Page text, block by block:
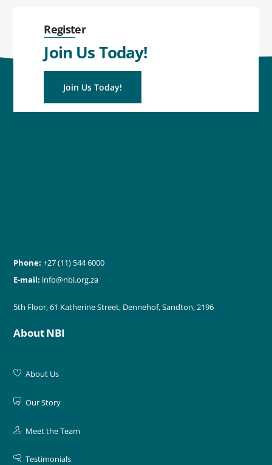
Register
Join Us Today!
Join Us Today!
Phone: +27 (11) 544 6000
E-mail: info@nbi.org.za
5th Floor, 61 Katherine Street, Dennehof, Sandton, 2196
About NBI
About Us
Our Story
Meet the Team
Testimonials